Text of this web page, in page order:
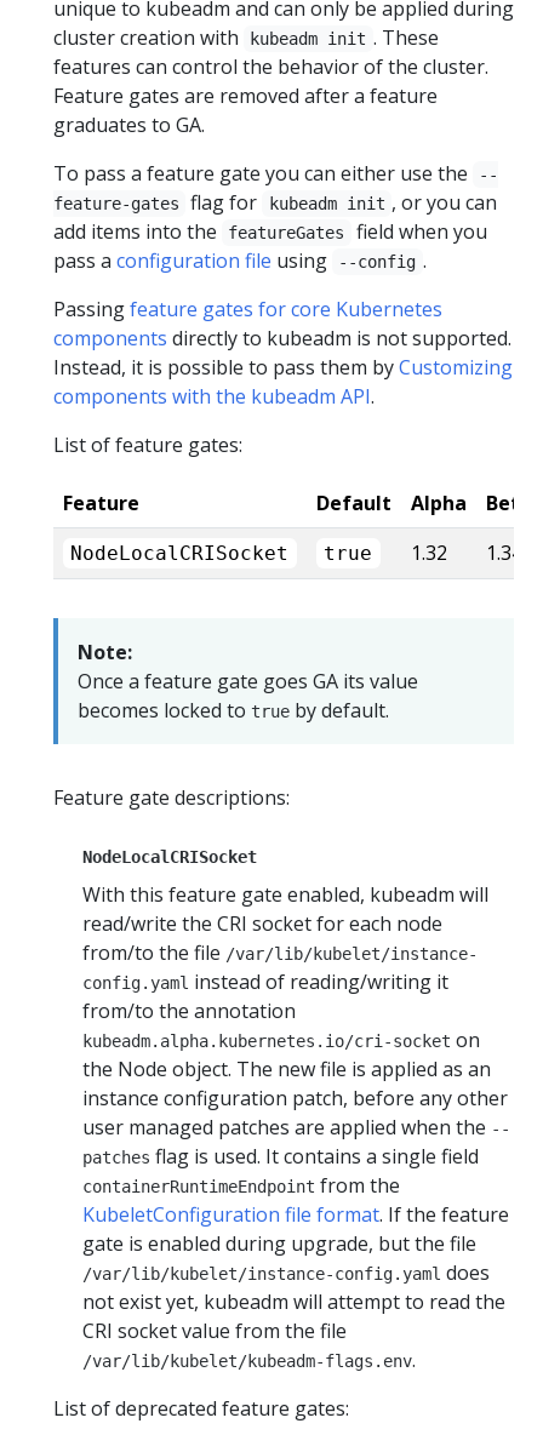
unique to kubeadm and can only be applied during
cluster creation with
kubeadm init . These
features can control the behavior of the cluster.
Feature gates are removed after a feature
graduates to GA.
To pass a feature gate you can either use the
--
feature-gates
flag for kubeadm init , or you can
add items into the
featureGates
field when you
pass a configuration file using --config .
Passingfeature gates for core Kubernetes
components directly to kubeadm is not supported.
Instead, it is possible to pass them byCustomizing
components with the kubeadm API.
List of feature gates:
Feature Default Alpha Beta
NodeLocalCRISocket true 1.32 1.34
Note:
Once a feature gate goes GA its value
becomes locked to true by default.
Feature gate descriptions:
NodeLocalCRISocket
With this feature gate enabled, kubeadm will
read/write the CRI socket for each node
from/to the file /var/lib/kubelet/instance-
config.yaml instead of reading/writing it
from/to the annotation
kubeadm.alpha.kubernetes.io/cri-socket on
the Node object. The new file is applied as an
instance configuration patch, before any other
user managed patches are applied when the --
patches flag is used. It contains a single field
containerRuntimeEndpoint from the
KubeletConfiguration file format. If the feature
gate is enabled during upgrade, but the file
/var/lib/kubelet/instance-config.yaml does
not exist yet, kubeadm will attempt to read the
CRI socket value from the file
/var/lib/kubelet/kubeadm-flags.env.
List of deprecated feature gates: